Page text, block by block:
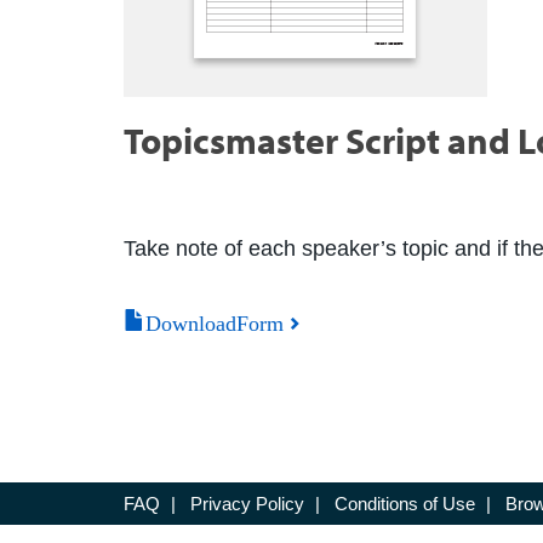
Topicsmaster Script and
Take note of each speaker’s topic and if
DownloadForm
FAQ | Privacy Policy | Conditions of Use |